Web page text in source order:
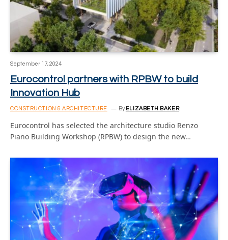
September 17, 2024
Eurocontrol partners with RPBW to build
Innovation Hub
CONSTRUCTION & ARCHITECTURE By ELIZABETH BAKER
Eurocontrol has selected the architecture studio Renzo
Piano Building Workshop (RPBW) to design the new…